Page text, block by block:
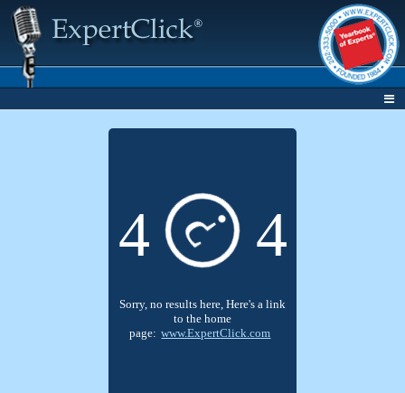
4 ? 4
Sorry, no results here, Here's a link
to the home
page: www.ExpertClick.com